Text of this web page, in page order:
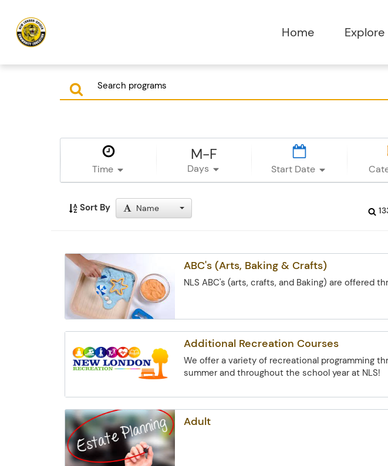
Time
M-F
Days Start Date
Sort By Name
ABC's (Arts, Baking & Crafts)
NLS ABC's (arts, crafts, and Baking) are offered
Additional Recreation Courses
We offer a variety of recreational programming
summer and throughout the school year at NLS!
Adult